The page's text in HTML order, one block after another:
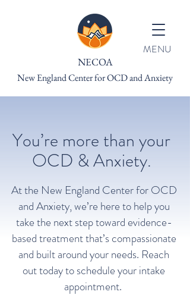
NECOA
New England Center for OCD and Anxiety
MENU
You’re more than your
OCD & Anxiety.
At the New England Center for OCD
and Anxiety, we’re here to help you
take the next step toward evidence-
based treatment that’s compassionate
and built around your needs. Reach
out today to schedule your intake
appointment.